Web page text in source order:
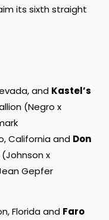
its sixth straight
and Kastel’s
(Negro x
California and Don
(Johnson x
Gepfer
Florida and Faro